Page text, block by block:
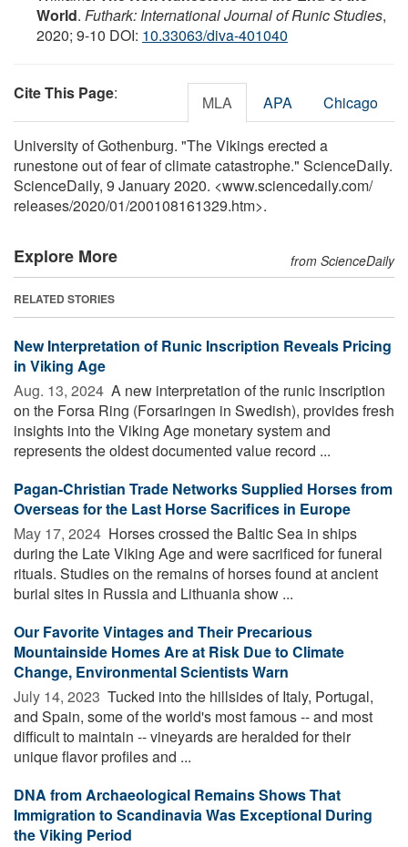
World. Futhark: International Journal of Runic Studies,
2020; 9-10 DOI: 10.33063/diva-401040
Cite This Page: MLA APA Chicago
University of Gothenburg. "The Vikings erected a
runestone out of fear of climate catastrophe." ScienceDaily.
ScienceDaily, 9 January 2020. <www.sciencedaily.com/
releases/2020/01/200108161329.htm>.
Explore More from ScienceDaily
RELATED STORIES
New Interpretation of Runic Inscription Reveals Pricing
in Viking Age
Aug. 13, 2024  A new interpretation of the runic inscription
on the Forsa Ring (Forsaringen in Swedish), provides fresh
insights into the Viking Age monetary system and
represents the oldest documented value record ...
Pagan-Christian Trade Networks Supplied Horses from
Overseas for the Last Horse Sacrifices in Europe
May 17, 2024  Horses crossed the Baltic Sea in ships
during the Late Viking Age and were sacrificed for funeral
rituals. Studies on the remains of horses found at ancient
burial sites in Russia and Lithuania show ...
Our Favorite Vintages and Their Precarious
Mountainside Homes Are at Risk Due to Climate
Change, Environmental Scientists Warn
July 14, 2023  Tucked into the hillsides of Italy, Portugal,
and Spain, some of the world's most famous -- and most
difficult to maintain -- vineyards are heralded for their
unique flavor profiles and ...
DNA from Archaeological Remains Shows That
Immigration to Scandinavia Was Exceptional During
the Viking Period